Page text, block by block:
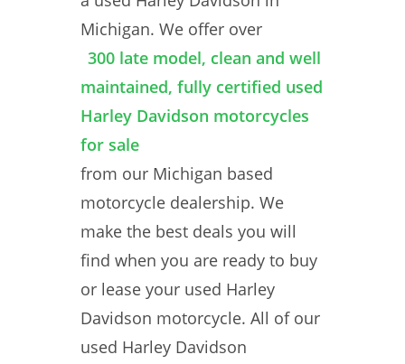
Michigan. We offer over
300 late model, clean and well
maintained, fully certified used
Harley Davidson motorcycles
for sale
from our Michigan based
motorcycle dealership. We
make the best deals you will
find when you are ready to buy
or lease your used Harley
Davidson motorcycle. All of our
used Harley Davidson